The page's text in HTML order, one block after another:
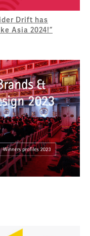
Drift has
Asia 2024!”